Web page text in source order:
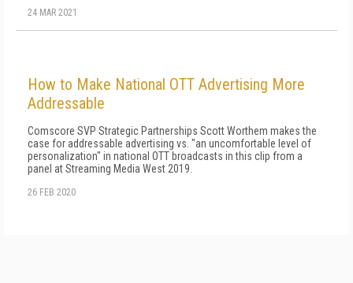
24 MAR 2021
How to Make National OTT Advertising More
Addressable
Comscore SVP Strategic Partnerships Scott Worthem makes the
case for addressable advertising vs. "an uncomfortable level of
personalization" in national OTT broadcasts in this clip from a
panel at Streaming Media West 2019.
26 FEB 2020